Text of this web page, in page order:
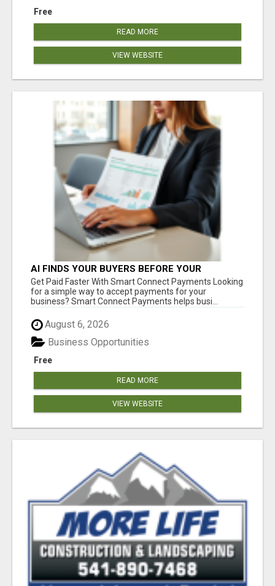
Free
READ MORE
VIEW WEBSITE
AI FINDS YOUR BUYERS BEFORE YOUR
COMPETITORS
Get Paid Faster With Smart Connect Payments Looking
for a simple way to accept payments for your
business? Smart Connect Payments helps busi...
August 6, 2026
Free
Business Opportunities
READ MORE
VIEW WEBSITE